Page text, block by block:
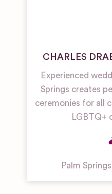
CHARLES
Experienced
Springs creates
ceremonies for all
LGBTQ+
Palm Springs